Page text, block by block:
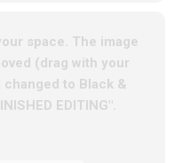
space. The image
(drag with your
to Black &
EDITING".